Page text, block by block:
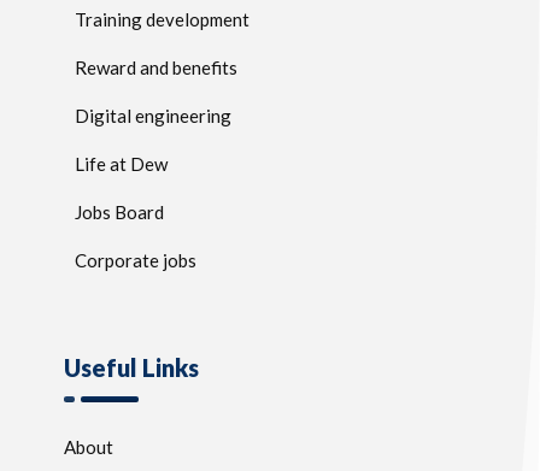
Training development
Reward and benefits
Digital engineering
Life at Dew
Jobs Board
Corporate jobs
Useful Links
About